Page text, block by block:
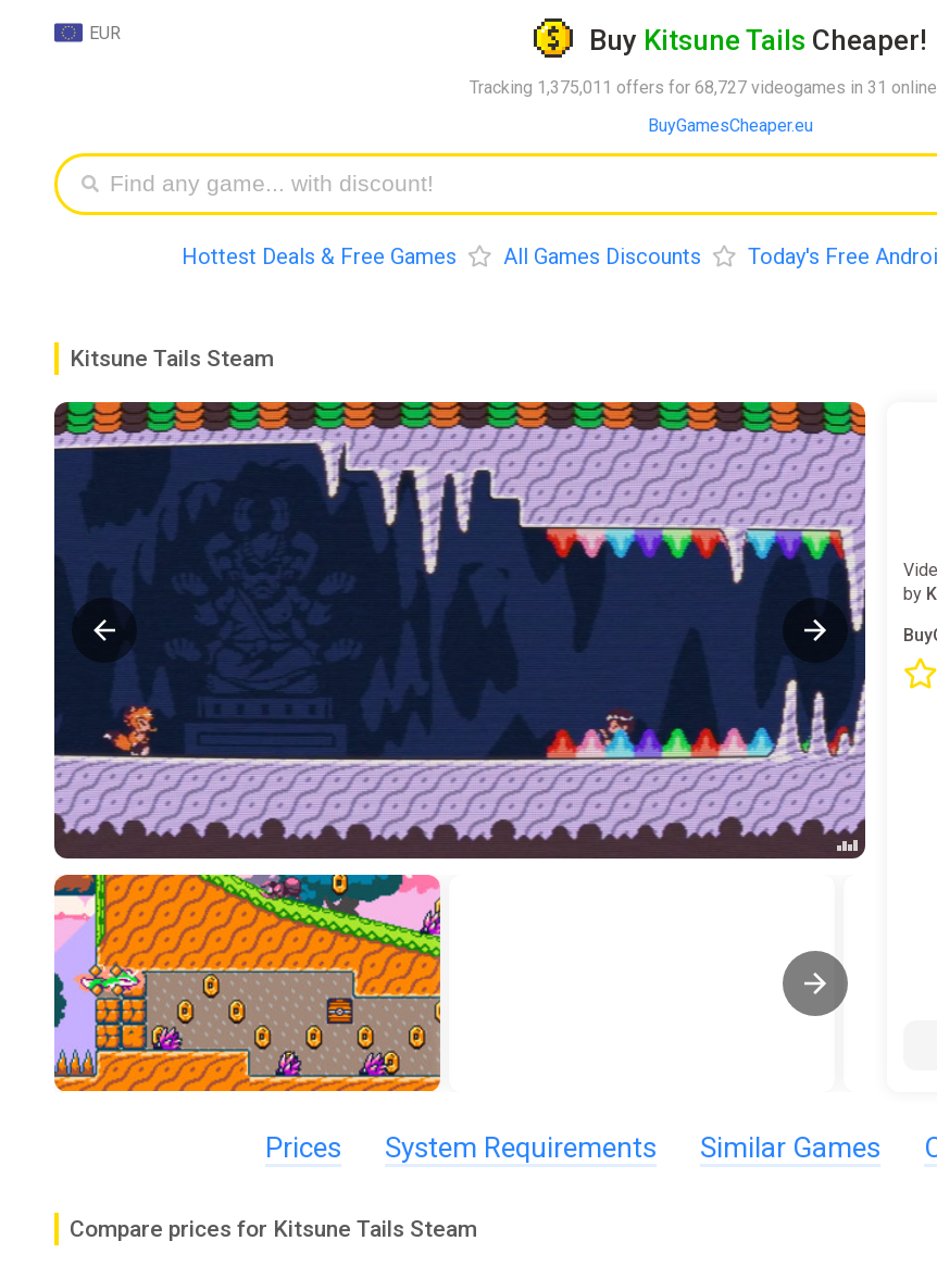
Buy Kitsune Tails Cheaper!
Tracking 1,375,011 offers for 68,727 videogames in 31
BuyGamesCheaper.eu
EUR
Hottest Deals & Free Games All Games Discounts Today's Free
Kitsune Tails Steam
by
Prices System Requirements Similar Games
Compare prices for Kitsune Tails Steam